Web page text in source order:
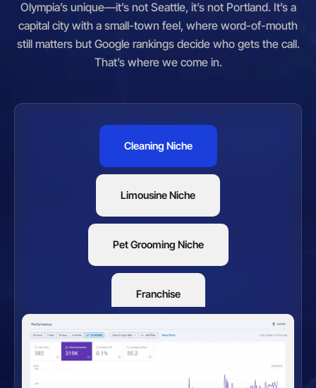
Olympia’s unique—it’s not Seattle, it’s not Portland. It’s a
capital city with a small-town feel, where word-of-mouth
still matters but Google rankings decide who gets the call.
That’s where we come in.
Cleaning Niche
Limousine Niche
Pet Grooming Niche
Franchise
Restaurants